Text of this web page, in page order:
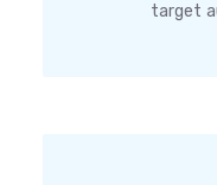
target